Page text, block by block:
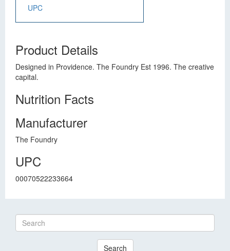
UPC
Product Details
Designed in Providence. The Foundry Est 1996. The creative
capital.
Nutrition Facts
Manufacturer
The Foundry
UPC
00070522233664
Search